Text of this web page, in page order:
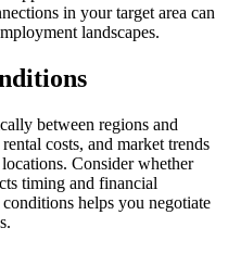
in your target area can
landscapes.
between regions and
costs, and market trends
Consider whether
timing and financial
helps you negotiate